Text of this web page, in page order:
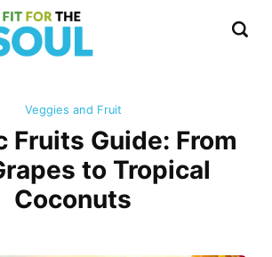
Veggies and Fruit
Fruits Guide: From
to Tropical
Coconuts